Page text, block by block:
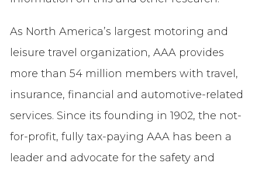
As North America’s largest motoring and
leisure travel organization, AAA provides
more than 54 million members with travel,
insurance, financial and automotive-related
services. Since its founding in 1902, the not-
for-profit, fully tax-paying AAA has been a
leader and advocate for the safety and